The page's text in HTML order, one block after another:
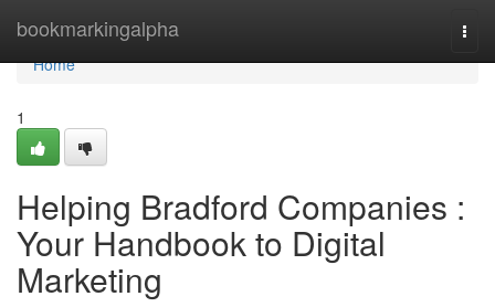
bookmarkingalpha
Home
Home
1
Helping Bradford Companies :
Your Handbook to Digital
Marketing